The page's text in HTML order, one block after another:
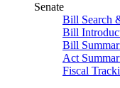
Senate
Bill Search
Bill
Bill
Act
Fiscal